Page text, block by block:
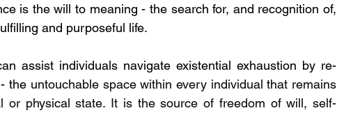
is the will to meaning - the search for, and recognition of,
and purposeful life.
assist individuals navigate existential exhaustion by re-
the untouchable space within every individual that remains
or physical state. It is the source of freedom of will, self-